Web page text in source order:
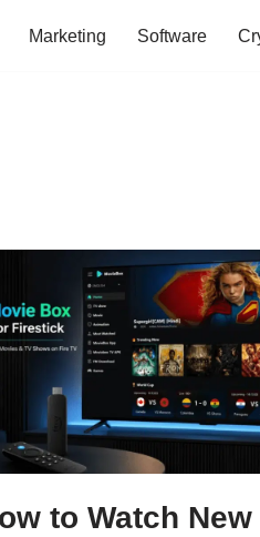
Marketing Software
to Watch